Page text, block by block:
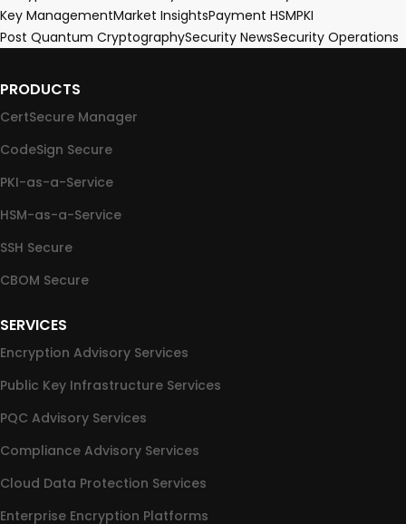
Key ManagementMarket InsightsPayment HSMPKI
Post Quantum CryptographySecurity NewsSecurity Operations
PRODUCTS
CertSecure Manager
CodeSign Secure
PKI-as-a-Service
HSM-as-a-Service
SSH Secure
CBOM Secure
SERVICES
Encryption Advisory Services
Public Key Infrastructure Services
PQC Advisory Services
Compliance Advisory Services
Cloud Data Protection Services
Enterprise Encryption Platforms